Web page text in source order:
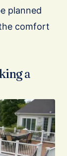
planned
comfort
a